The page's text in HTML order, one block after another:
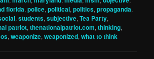
florida,police,political,politics,propaganda,
,students,subjective,Tea Party,
patriot,thenationalpatriot.com,thinking,
,weaponize,weaponized,what to think